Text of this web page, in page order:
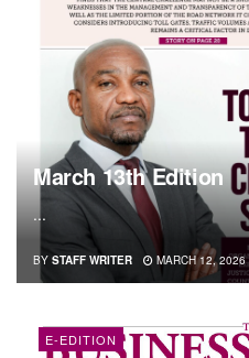
March 13th Edition
...
BY STAFF WRITER MARCH 12, 2026
E-EDITION